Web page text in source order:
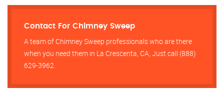
Contact For Chimney Sweep
A team of Chimney Sweep professionals who are there
when you need them in La Crescenta, CA, Just call (888)
629-3962.